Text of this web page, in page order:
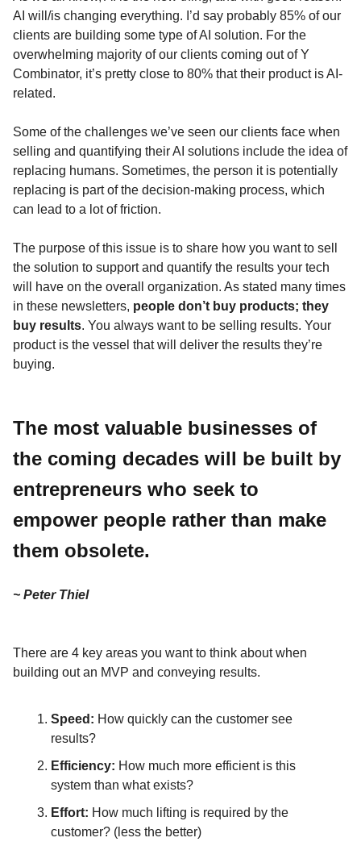
AI will/is changing everything. I’d say probably 85% of our
clients are building some type of AI solution. For the
overwhelming majority of our clients coming out of Y
Combinator, it’s pretty close to 80% that their product is AI-
related.
Some of the challenges we’ve seen our clients face when
selling and quantifying their AI solutions include the idea of
replacing humans. Sometimes, the person it is potentially
replacing is part of the decision-making process, which
can lead to a lot of friction.
The purpose of this issue is to share how you want to sell
the solution to support and quantify the results your tech
will have on the overall organization. As stated many times
in these newsletters, people don’t buy products; they
buy results. You always want to be selling results. Your
product is the vessel that will deliver the results they’re
buying.
The most valuable businesses of
the coming decades will be built by
entrepreneurs who seek to
empower people rather than make
them obsolete.
~ Peter Thiel
There are 4 key areas you want to think about when
building out an MVP and conveying results.
Speed: How quickly can the customer see
results?
Efficiency: How much more efficient is this
system than what exists?
Effort: How much lifting is required by the
customer? (less the better)